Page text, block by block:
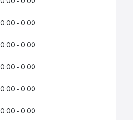
0:00 - 0:00
0:00 - 0:00
0:00 - 0:00
0:00 - 0:00
0:00 - 0:00